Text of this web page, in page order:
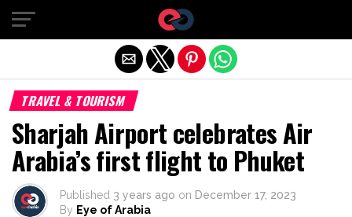
TRAVEL & TOURISM
Sharjah Airport celebrates Air
Arabia’s first flight to Phuket
Published 3 years ago on December 17, 2023
By Eye of Arabia
Exit mobile version